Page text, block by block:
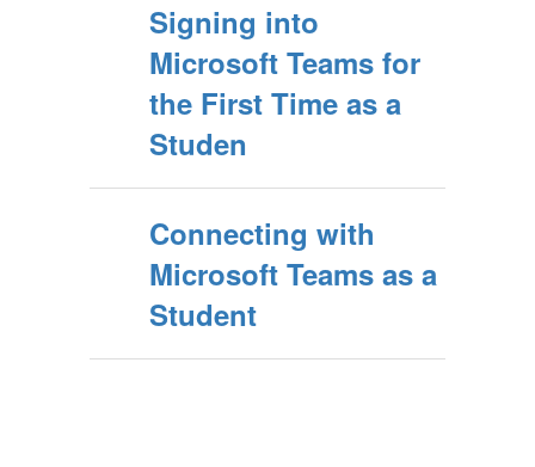
Signing into
Microsoft Teams for
the First Time as a
Studen
Connecting with
Microsoft Teams as a
Student